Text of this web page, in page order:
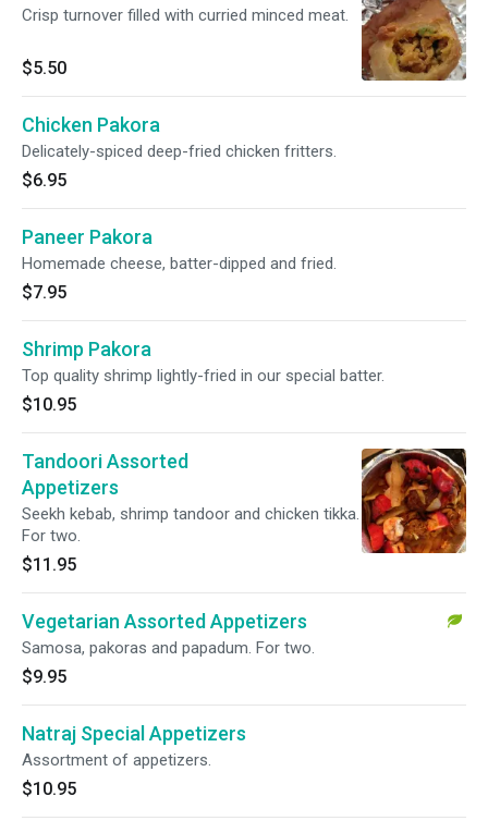
Crisp turnover filled with curried minced meat.
$5.50
Chicken Pakora
Delicately-spiced deep-fried chicken fritters.
$6.95
Paneer Pakora
Homemade cheese, batter-dipped and fried.
$7.95
Shrimp Pakora
Top quality shrimp lightly-fried in our special batter.
$10.95
Tandoori Assorted
Appetizers
Seekh kebab, shrimp tandoor and chicken tikka.
For two.
$11.95
Vegetarian Assorted Appetizers
Samosa, pakoras and papadum. For two.
$9.95
Natraj Special Appetizers
Assortment of appetizers.
$10.95